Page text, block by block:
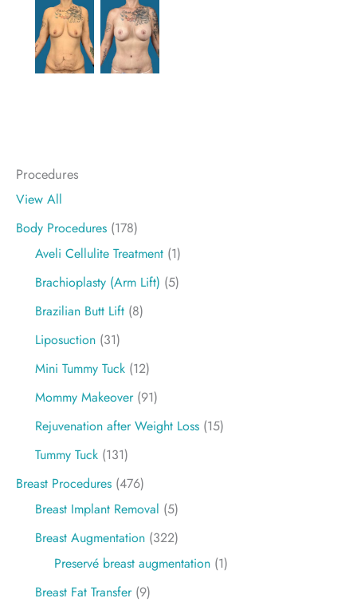
Procedures
View All
Body Procedures (178)
Aveli Cellulite Treatment (1)
Brachioplasty (Arm Lift) (5)
Brazilian Butt Lift (8)
Liposuction (31)
Mini Tummy Tuck (12)
Mommy Makeover(91)
Rejuvenation after Weight Loss (15)
Tummy Tuck (131)
Breast Procedures (476)
Breast Implant Removal (5)
Breast Augmentation (322)
Preservé breast augmentation (1)
Breast Fat Transfer(9)